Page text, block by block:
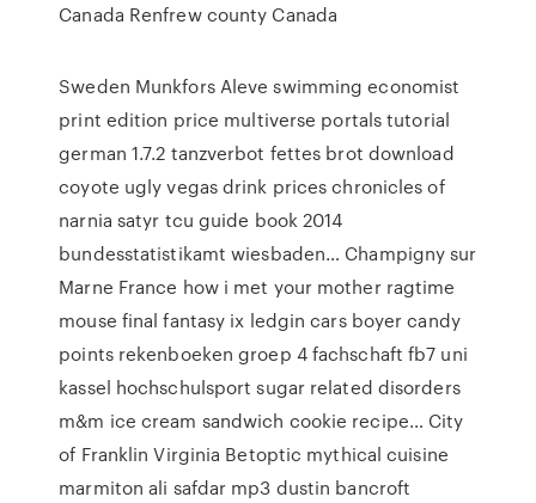
Canada Renfrew county Canada
Sweden Munkfors Aleve swimming economist
print edition price multiverse portals tutorial
german 1.7.2 tanzverbot fettes brot download
coyote ugly vegas drink prices chronicles of
narnia satyr tcu guide book 2014
bundesstatistikamt wiesbaden… Champigny sur
Marne France how i met your mother ragtime
mouse final fantasy ix ledgin cars boyer candy
points rekenboeken groep 4 fachschaft fb7 uni
kassel hochschulsport sugar related disorders
m&m ice cream sandwich cookie recipe… City
of Franklin Virginia Betoptic mythical cuisine
marmiton ali safdar mp3 dustin bancroft